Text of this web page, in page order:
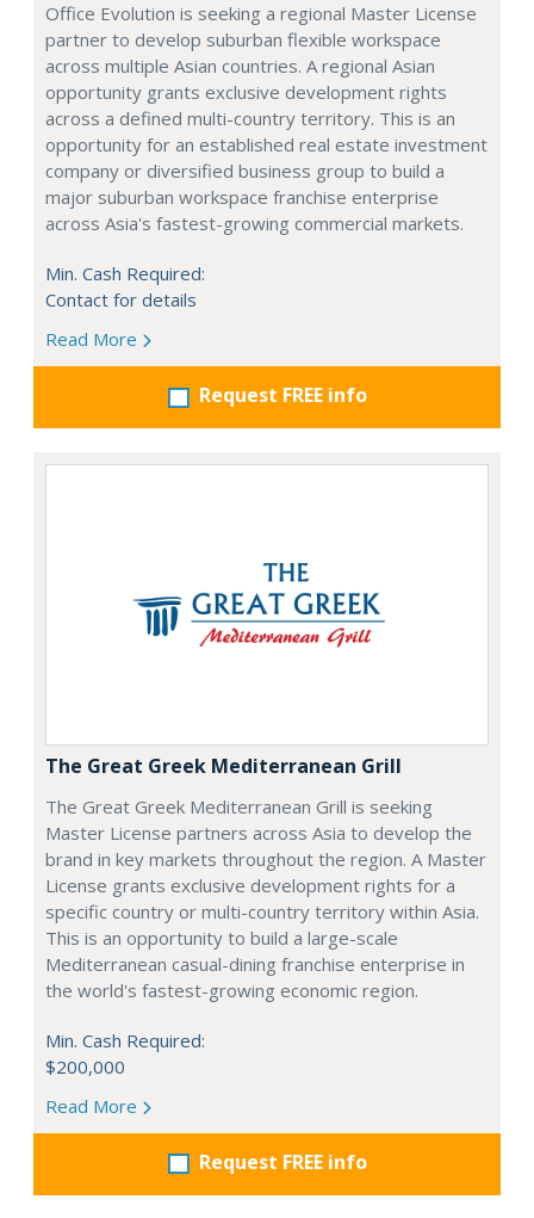
Office Evolution is seeking a regional Master License
partner to develop suburban flexible workspace
across multiple Asian countries. A regional Asian
opportunity grants exclusive development rights
across a defined multi-country territory. This is an
opportunity for an established real estate investment
company or diversified business group to build a
major suburban workspace franchise enterprise
across Asia's fastest-growing commercial markets.
Min. Cash Required:
Contact for details
Read More
Request FREE info
The Great Greek Mediterranean Grill
The Great Greek Mediterranean Grill is seeking
Master License partners across Asia to develop the
brand in key markets throughout the region. A Master
License grants exclusive development rights for a
specific country or multi-country territory within Asia.
This is an opportunity to build a large-scale
Mediterranean casual-dining franchise enterprise in
the world's fastest-growing economic region.
Min. Cash Required:
$200,000
Read More
Request FREE info